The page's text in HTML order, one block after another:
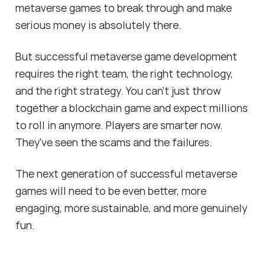
metaverse games to break through and make
serious money is absolutely there.
But successful metaverse game development
requires the right team, the right technology,
and the right strategy. You can't just throw
together a blockchain game and expect millions
to roll in anymore. Players are smarter now.
They've seen the scams and the failures.
The next generation of successful metaverse
games will need to be even better, more
engaging, more sustainable, and more genuinely
fun.